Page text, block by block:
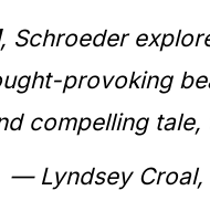
, Schroeder
provoking
compelling
— Lyndsey Croal,